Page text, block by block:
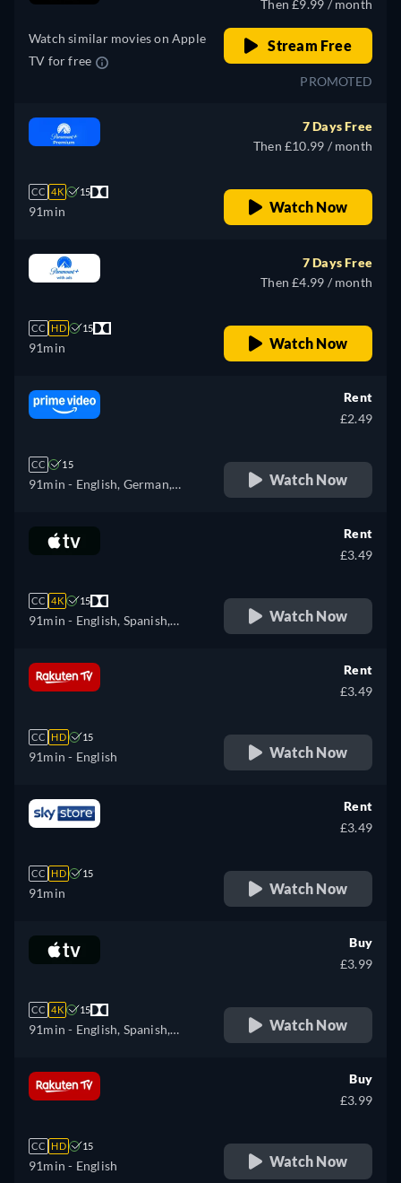
Watch similar movies on Apple
TV for free
Then £9.99 / month
Stream Free
PROMOTED
CC 4K 15
91min
7 Days Free
Then £10.99 / month
Watch Now
CC HD 15
91min
7 Days Free
Then £4.99 / month
Watch Now
CC 15
91min - English, German,
Rent
£2.49
Watch Now
CC 4K 15
91min - English, Spanish,
Rent
£3.49
Watch Now
CC HD 15
91min - English
Rent
£3.49
Watch Now
CC HD 15
91min
Rent
£3.49
Watch Now
CC 4K 15
91min - English, Spanish,
Buy
£3.99
Watch Now
CC HD 15
91min - English
Buy
£3.99
Watch Now